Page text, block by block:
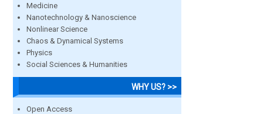
Medicine
Nanotechnology & Nanoscience
Nonlinear Science
Chaos & Dynamical Systems
Physics
Social Sciences & Humanities
WHY US? >>
Open Access